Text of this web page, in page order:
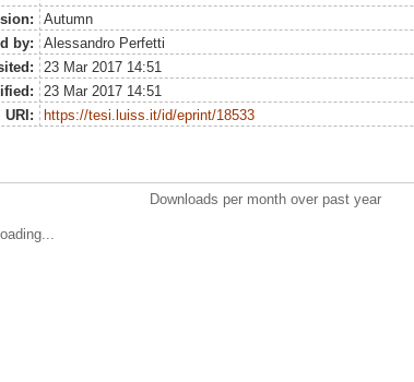
Autumn
by:
Alessandro Perfetti
23 Mar 2017 14:51
23 Mar 2017 14:51
URI:
https://tesi.luiss.it/id/eprint/18533
Downloads per month over past year
Loading...